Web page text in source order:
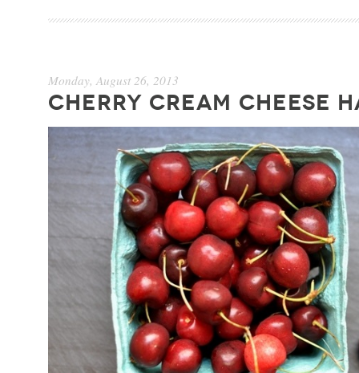
Monday, August 26, 2013
CHERRY CREAM CHEESE